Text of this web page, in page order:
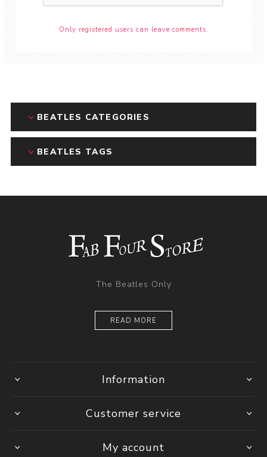
Only registered users can leave comments.
BEATLES CATEGORIES
BEATLES TAGS
The Beatles Only
READ MORE
Information
Customer service
My account